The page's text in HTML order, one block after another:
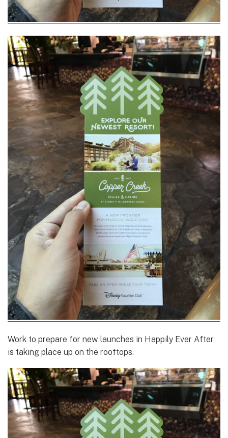
Work to prepare for new launches in Happily Ever After
is taking place up on the rooftops.